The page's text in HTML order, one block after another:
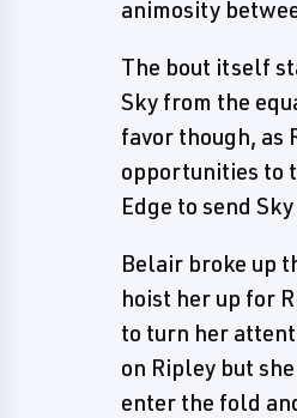
animosity
The bout itself
Sky from the
favor though, as
opportunities to
Edge to send
Belair broke up
hoist her up for
to turn her
on Ripley but
enter the fold